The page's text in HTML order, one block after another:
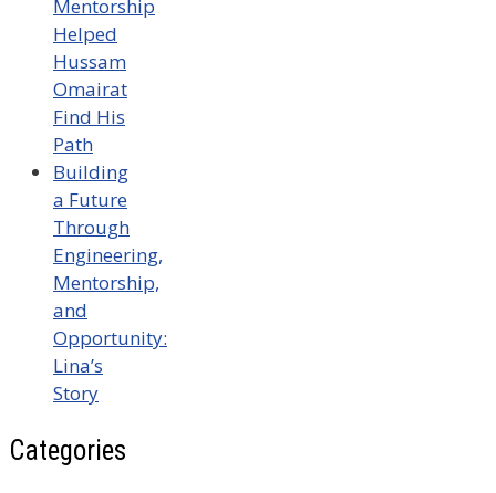
Mentorship
Helped
Hussam
Omairat
Find His
Path
Building
a Future
Through
Engineering,
Mentorship,
and
Opportunity:
Lina’s
Story
Categories